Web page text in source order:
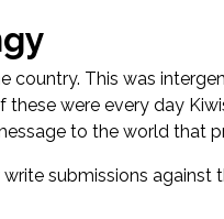
This was
these were every day
to the world that
submissions against